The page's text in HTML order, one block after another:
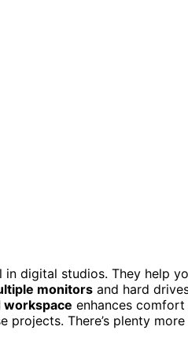
in digital studios. They help
monitors and hard
enhances comfort
There’s plenty more